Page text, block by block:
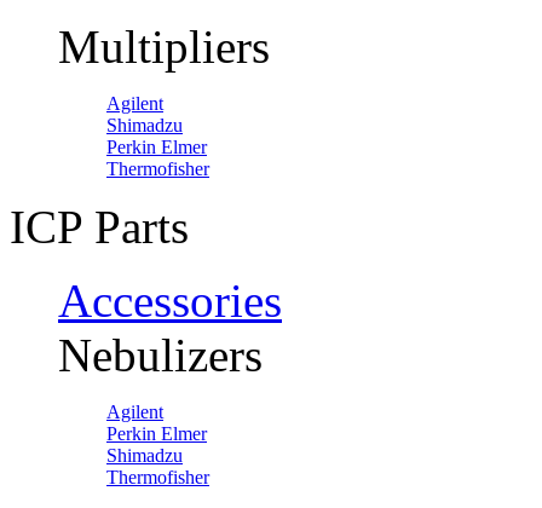
Multipliers
Agilent
Shimadzu
Perkin Elmer
Thermofisher
ICP Parts
Accessories
Nebulizers
Agilent
Perkin Elmer
Shimadzu
Thermofisher